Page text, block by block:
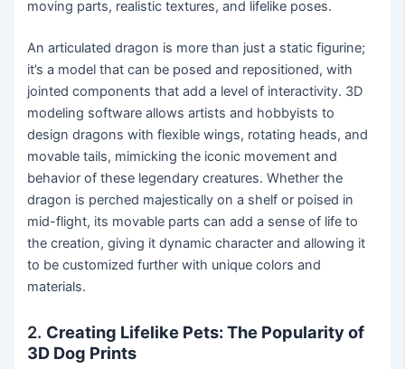
moving parts, realistic textures, and lifelike poses.
An articulated dragon is more than just a static figurine;
it’s a model that can be posed and repositioned, with
jointed components that add a level of interactivity. 3D
modeling software allows artists and hobbyists to
design dragons with flexible wings, rotating heads, and
movable tails, mimicking the iconic movement and
behavior of these legendary creatures. Whether the
dragon is perched majestically on a shelf or poised in
mid-flight, its movable parts can add a sense of life to
the creation, giving it dynamic character and allowing it
to be customized further with unique colors and
materials.
2. Creating Lifelike Pets: The Popularity of
3D Dog Prints